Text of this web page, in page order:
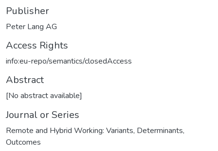
Publisher
Peter Lang AG
Access Rights
info:eu-repo/semantics/closedAccess
Abstract
[No abstract available]
Journal or Series
Remote and Hybrid Working: Variants, Determinants,
Outcomes